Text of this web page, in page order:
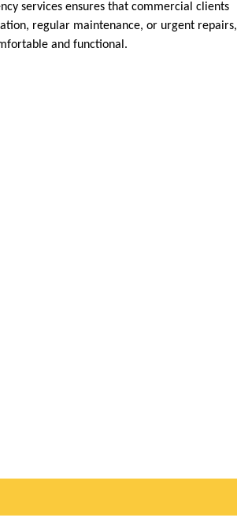
services ensures that commercial clients
regular maintenance, or urgent repairs,
and functional.